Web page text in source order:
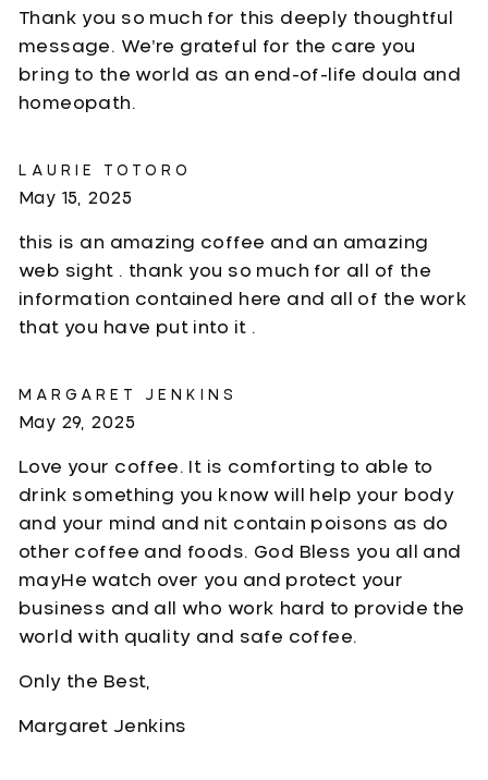
Thank you so much for this deeply thoughtful
message. We’re grateful for the care you
bring to the world as an end-of-life doula and
homeopath.
LAURIE TOTORO
May 15, 2025
this is an amazing coffee and an amazing
web sight . thank you so much for all of the
information contained here and all of the work
that you have put into it .
MARGARET JENKINS
May 29, 2025
Love your coffee. It is comforting to able to
drink something you know will help your body
and your mind and nit contain poisons as do
other coffee and foods. God Bless you all and
mayHe watch over you and protect your
business and all who work hard to provide the
world with quality and safe coffee.
Only the Best,
Margaret Jenkins